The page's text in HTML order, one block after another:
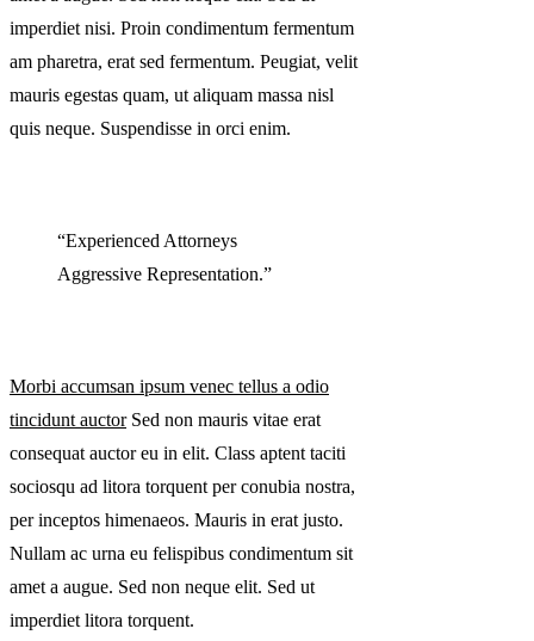
imperdiet nisi. Proin condimentum fermentum
am pharetra, erat sed fermentum. Peugiat, velit
mauris egestas quam, ut aliquam massa nisl
quis neque. Suspendisse in orci enim.
“Experienced Attorneys
Aggressive Representation.”
Morbi accumsan ipsum venec tellus a odio
tincidunt auctorSed non mauris vitae erat
consequat auctor eu in elit. Class aptent taciti
sociosqu ad litora torquent per conubia nostra,
per inceptos himenaeos. Mauris in erat justo.
Nullam ac urna eu felispibus condimentum sit
amet a augue. Sed non neque elit. Sed ut
imperdiet litora torquent.